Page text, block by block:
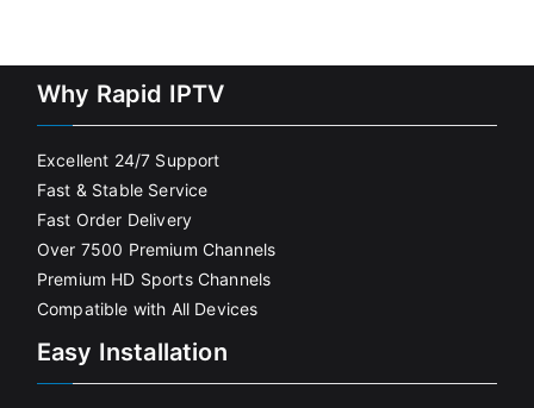
Why Rapid IPTV
Excellent 24/7 Support
Fast & Stable Service
Fast Order Delivery
Over 7500 Premium Channels
Premium HD Sports Channels
Compatible with All Devices
Easy Installation